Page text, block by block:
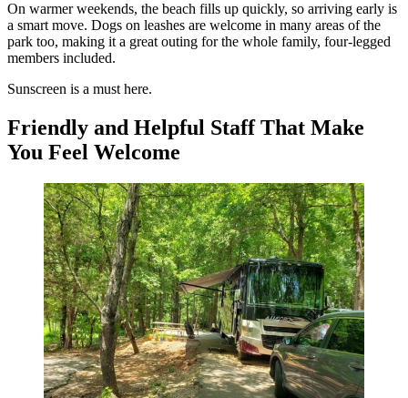
On warmer weekends, the beach fills up quickly, so arriving early is
a smart move. Dogs on leashes are welcome in many areas of the
park too, making it a great outing for the whole family, four-legged
members included.
Sunscreen is a must here.
Friendly and Helpful Staff That Make
You Feel Welcome